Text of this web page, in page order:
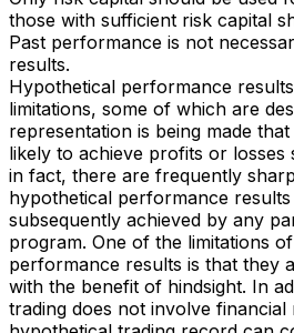
those with sufficient risk capital
Past performance is not
results.
Hypothetical performance
limitations, some of which are
representation is being made
likely to achieve profits or losses
in fact, there are frequently
hypothetical performance
subsequently achieved by any
program. One of the limitations
performance results is that they
with the benefit of hindsight. In
trading does not involve financial